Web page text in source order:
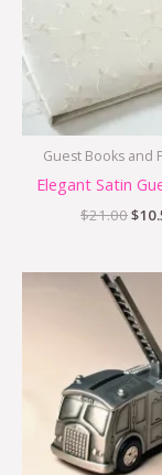
Guest Books and
Elegant Satin
$21.00$
price
was: